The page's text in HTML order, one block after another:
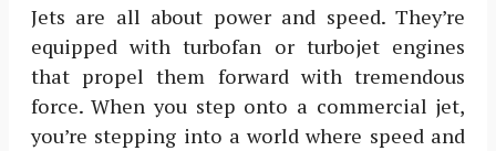
Jets are all about power and speed. They’re
equipped with turbofan or turbojet engines
that propel them forward with tremendous
force. When you step onto a commercial jet,
you’re stepping into a world where speed and